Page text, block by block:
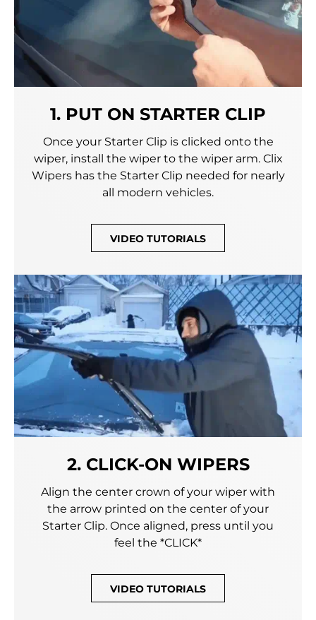
1. PUT ON STARTER CLIP
Once your Starter Clip is clicked onto the
wiper, install the wiper to the wiper arm. Clix
Wipers has the Starter Clip needed for nearly
all modern vehicles.
VIDEO TUTORIALS
2. CLICK-ON WIPERS
Align the center crown of your wiper with
the arrow printed on the center of your
Starter Clip. Once aligned, press until you
feel the *CLICK*
VIDEO TUTORIALS